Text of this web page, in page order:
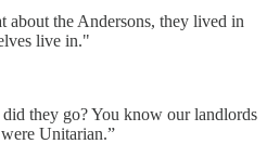
about the Andersons, they lived in
live in."
they go? You know our landlords
Unitarian.”